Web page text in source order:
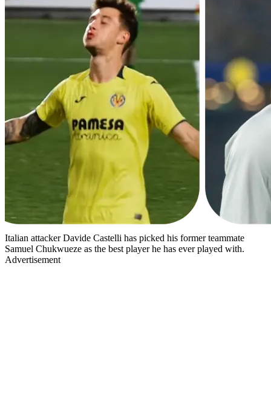
Italian attacker Davide Castelli has picked his former teammate
Samuel Chukwueze as the best player he has ever played with.
Advertisement